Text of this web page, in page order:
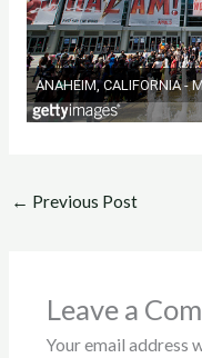
← Previous Post
Leave a
Your email address